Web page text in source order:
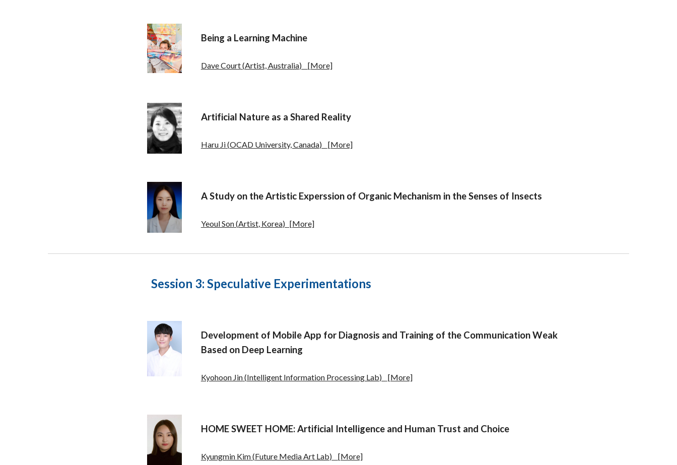
Being a Learning Machine
Dave Court(Artist, Australia) [More]
Artificial Nature as a Shared Reality
Haru Ji(OCAD University, Canada) [More]
A Study on the Artistic Experssion of Organic Mechanism in the Senses of Insects
Yeoul Son(Artist, Korea) [More]
Session 3:Speculative Experimentations
Development of Mobile App for Diagnosis and Training of the Communication Weak
Based on Deep Learning
Kyohoon Jin(Intelligent Information Processing Lab) [More]
HOME SWEET HOME: Artificial Intelligence and Human Trust and Choice
Kyungmin Kim(Future Media Art Lab) [More]